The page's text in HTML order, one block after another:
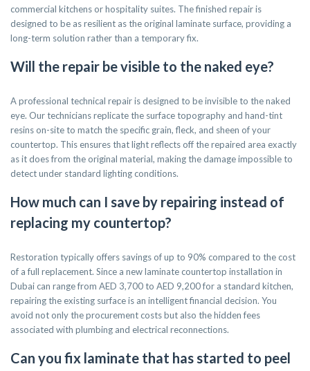
commercial kitchens or hospitality suites. The finished repair is
designed to be as resilient as the original laminate surface, providing a
long-term solution rather than a temporary fix.
Will the repair be visible to the naked eye?
A professional technical repair is designed to be invisible to the naked
eye. Our technicians replicate the surface topography and hand-tint
resins on-site to match the specific grain, fleck, and sheen of your
countertop. This ensures that light reflects off the repaired area exactly
as it does from the original material, making the damage impossible to
detect under standard lighting conditions.
How much can I save by repairing instead of
replacing my countertop?
Restoration typically offers savings of up to 90% compared to the cost
of a full replacement. Since a new laminate countertop installation in
Dubai can range from AED 3,700 to AED 9,200 for a standard kitchen,
repairing the existing surface is an intelligent financial decision. You
avoid not only the procurement costs but also the hidden fees
associated with plumbing and electrical reconnections.
Can you fix laminate that has started to peel